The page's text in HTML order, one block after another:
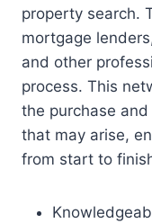
property search.
mortgage
and other
process. This
the purchase
that may arise,
from start to